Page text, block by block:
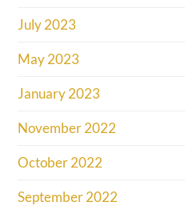
July 2023
May 2023
January 2023
November 2022
October 2022
September 2022